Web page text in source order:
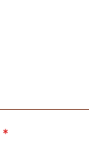
*